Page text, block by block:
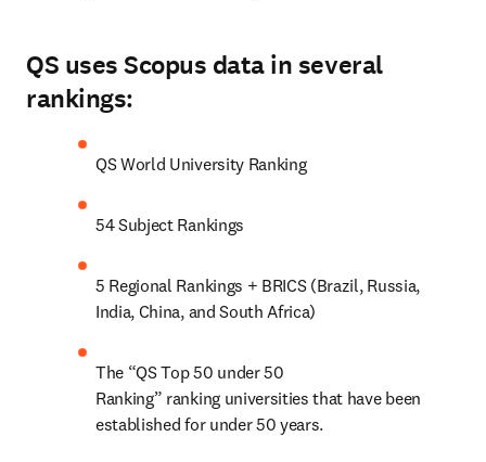
QS uses Scopus data in several
rankings:
QS World University Ranking
54 Subject Rankings
5 Regional Rankings + BRICS (Brazil, Russia,
India, China, and South Africa)
The “QS Top 50 under 50
Ranking” ranking universities that have been
established for under 50 years.